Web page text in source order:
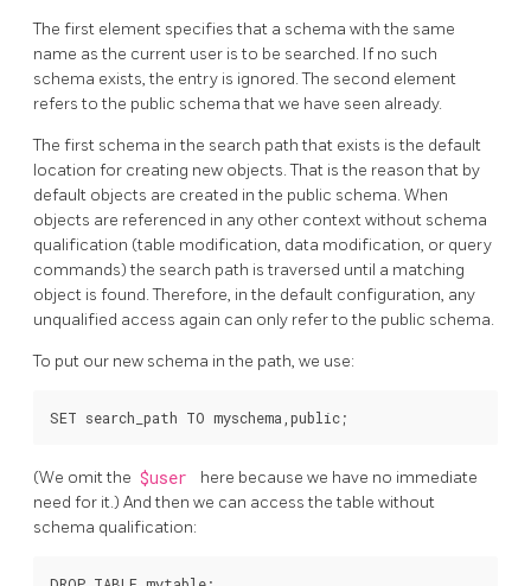
The first element specifies that a schema with the same
name as the current user is to be searched. If no such
schema exists, the entry is ignored. The second element
refers to the public schema that we have seen already.
The first schema in the search path that exists is the default
location for creating new objects. That is the reason that by
default objects are created in the public schema. When
objects are referenced in any other context without schema
qualification (table modification, data modification, or query
commands) the search path is traversed until a matching
object is found. Therefore, in the default configuration, any
unqualified access again can only refer to the public schema.
To put our new schema in the path, we use:
(We omit the $user
here because we have no immediate
need for it.) And then we can access the table without
schema qualification: